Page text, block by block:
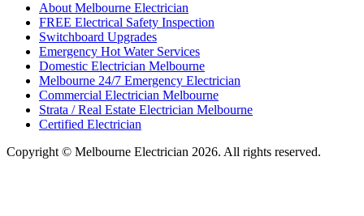
About Melbourne Electrician
FREE Electrical Safety Inspection
Switchboard Upgrades
Emergency Hot Water Services
Domestic Electrician Melbourne
Melbourne 24/7 Emergency Electrician
Commercial Electrician Melbourne
Strata / Real Estate Electrician Melbourne
Certified Electrician
Copyright © Melbourne Electrician 2026. All rights reserved.